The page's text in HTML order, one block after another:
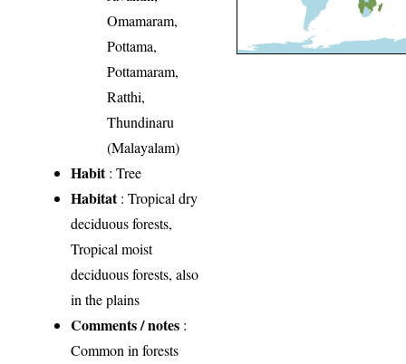
Omamaram,
Pottama,
Pottamaram,
Ratthi,
Thundinaru
(Malayalam)
Habit: Tree
Habitat: Tropical dry
deciduous forests,
Tropical moist
deciduous forests, also
in the plains
Comments / notes :
Common in forests